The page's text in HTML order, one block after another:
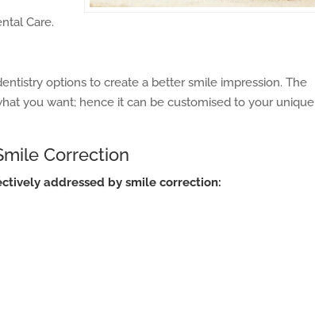
Care.
options to create a better smile impression. The
you want; hence it can be customised to your unique
Correction
addressed by smile correction: